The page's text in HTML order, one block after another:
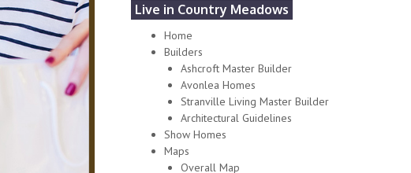
Live in Country Meadows
Home
Builders
Ashcroft Master Builder
Avonlea Homes
Stranville Living Master Builder
Architectural Guidelines
Show Homes
Maps
Overall Map